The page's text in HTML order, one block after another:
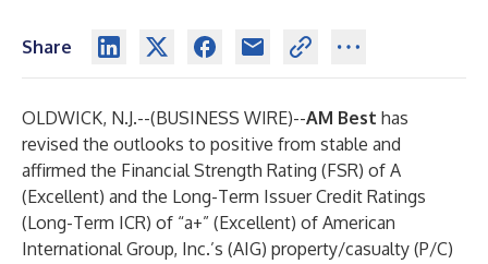
Share
OLDWICK, N.J.--(BUSINESS WIRE)--AM Best has
revised the outlooks to positive from stable and
affirmed the Financial Strength Rating (FSR) of A
(Excellent) and the Long-Term Issuer Credit Ratings
(Long-Term ICR) of “a+” (Excellent) of American
International Group, Inc.’s (AIG) property/casualty (P/C)